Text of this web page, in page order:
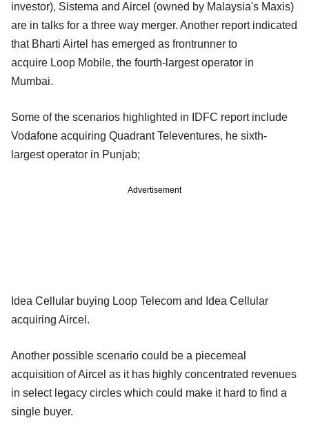
investor), Sistema and Aircel (owned by Malaysia's Maxis)
are in talks for a three way merger. Another report indicated
that Bharti Airtel has emerged as frontrunner to
acquire Loop Mobile, the fourth-largest operator in
Mumbai.
Some of the scenarios highlighted in IDFC report include
Vodafone acquiring Quadrant Televentures, he sixth-
largest operator in Punjab;
Advertisement
Idea Cellular buying Loop Telecom and Idea Cellular
acquiring Aircel.
Another possible scenario could be a piecemeal
acquisition of Aircel as it has highly concentrated revenues
in select legacy circles which could make it hard to find a
single buyer.